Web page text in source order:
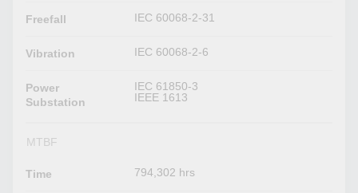
Freefall IEC 60068-2-31
Vibration IEC 60068-2-6
Power
Substation
IEC 61850-3
IEEE 1613
MTBF
Time 794,302 hrs